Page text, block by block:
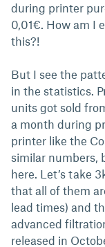
during printer
0,01€. How am I
this?!
But I see the
in the statistics.
units got sold
a month during
printer like the
similar numbers,
here. Let’s take
that all of them
lead times) and
advanced
released in